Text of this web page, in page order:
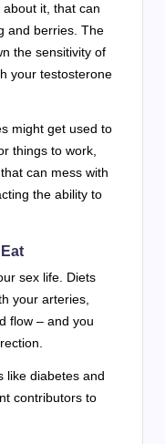
about it, that can
and berries. The
the sensitivity of
your testosterone
might get used to
things to work,
can mess with
the ability to
sex life. Diets
your arteries,
flow – and you
like diabetes and
contributors to